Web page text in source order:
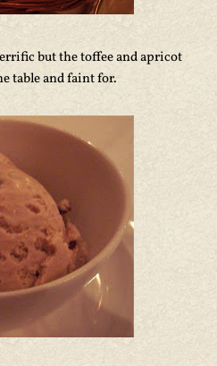
but the toffee and apricot
table and faint for.